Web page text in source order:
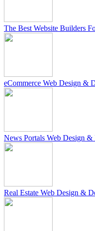
The Best Website Builders
eCommerce Web Design &
News Portals Web Design
Real Estate Web Design &